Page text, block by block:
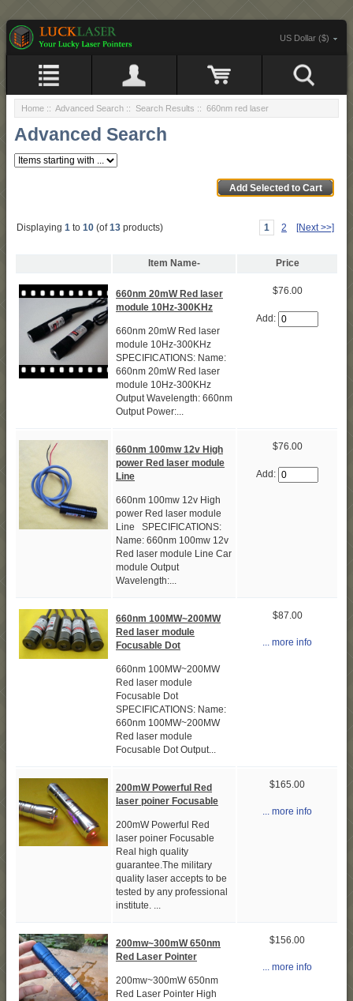
US Dollar ($)
Home :: Advanced Search :: Search Results :: 660nm red laser
Advanced Search
Displaying 1 to 10 (of13 products) 1 2 [Next >>]
Item Name- Price
660nm 20mW Red laser
module 10Hz-300KHz
660nm 20mW Red laser
module 10Hz-300KHz
SPECIFICATIONS: Name:
660nm 20mW Red laser
module 10Hz-300KHz
Output Wavelength: 660nm
Output Power:...
$76.00
Add:
660nm 100mw 12v High
power Red laser module
Line
660nm 100mw 12v High
power Red laser module
Line SPECIFICATIONS:
Name: 660nm 100mw 12v
Red laser module Line Car
module Output
Wavelength:...
$76.00
Add:
660nm 100MW~200MW
Red laser module
Focusable Dot
660nm 100MW~200MW
Red laser module
Focusable Dot
SPECIFICATIONS: Name:
660nm 100MW~200MW
Red laser module
Focusable Dot Output...
$87.00
... more info
200mW Powerful Red
laser poiner Focusable
200mW Powerful Red
laser poiner Focusable
Real high quality
guarantee.The military
quality laser accepts to be
tested by any professional
institute. ...
$165.00
... more info
200mw~300mW 650nm
Red Laser Pointer
200mw~300mW 650nm
Red Laser Pointer High
$156.00
... more info